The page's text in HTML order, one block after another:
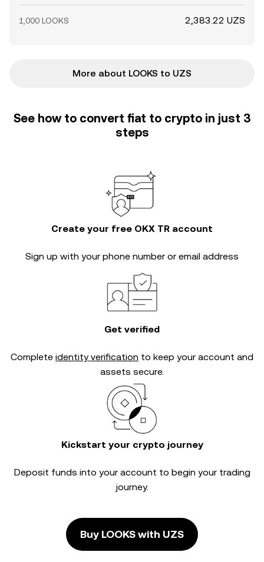
1,000 LOOKS 2,383.22 UZS
More about LOOKS to UZS
See how to convert fiat to crypto in just 3
steps
Create your free OKX TR account
Sign up with your phone number or email address
Get verified
Complete identity verification to keep your account and
assets secure.
Kickstart your crypto journey
Deposit funds into your account to begin your trading
journey.
Buy LOOKS with UZS